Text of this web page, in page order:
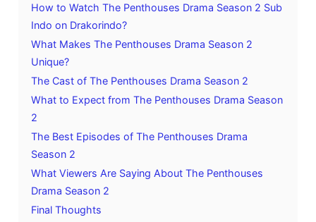
How to Watch The Penthouses Drama Season 2 Sub
Indo on Drakorindo?
What Makes The Penthouses Drama Season 2
Unique?
The Cast of The Penthouses Drama Season 2
What to Expect from The Penthouses Drama Season
2
The Best Episodes of The Penthouses Drama
Season 2
What Viewers Are Saying About The Penthouses
Drama Season 2
Final Thoughts